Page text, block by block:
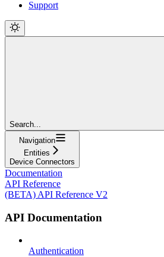
Support
Search...
Navigation
Entities
Device Connectors
Documentation
API Reference
(BETA) API Reference V2
API Documentation
Authentication